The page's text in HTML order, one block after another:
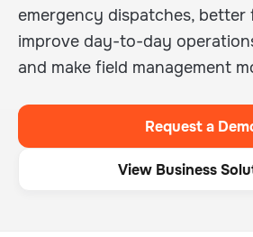
emergency dispatches, better
improve day-to-day
and make field management
Request a
View Business